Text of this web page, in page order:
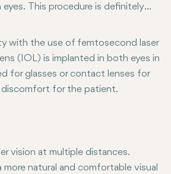
This procedure is definitely
Multifocal Femto and some
with the use of femtosecond laser
(IOL) is implanted in both eyes in
for glasses or contact lenses for
discomfort for the patient.
vision at multiple distances.
natural and comfortable visual